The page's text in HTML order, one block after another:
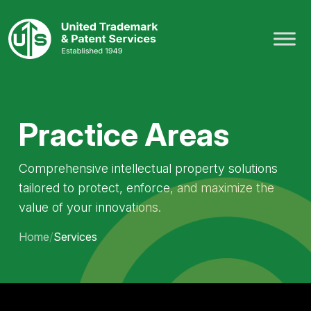
Practice Areas
Comprehensive intellectual property solutions
tailored to protect, enforce, and maximize the
value of your innovations.
Home/Services